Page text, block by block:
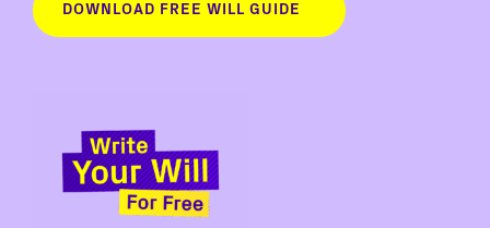
DOWNLOAD FREE WILL GUIDE